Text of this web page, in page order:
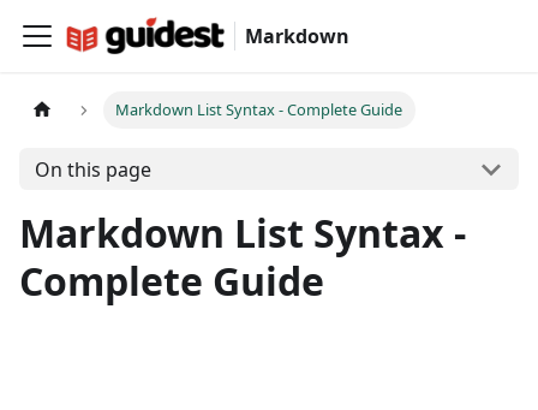
Markdown
Markdown List Syntax - Complete Guide
On this page
Markdown List Syntax -
Complete Guide